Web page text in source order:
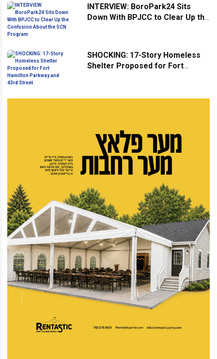
INTERVIEW: BoroPark24 Sits
Down With BPJCC to Clear Up the
SHOCKING: 17-Story Homeless
Shelter Proposed for Fort